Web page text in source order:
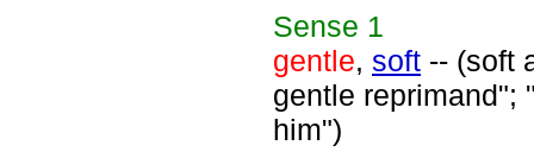
Sense 1
gentle, soft -- (soft
gentle reprimand";
him")